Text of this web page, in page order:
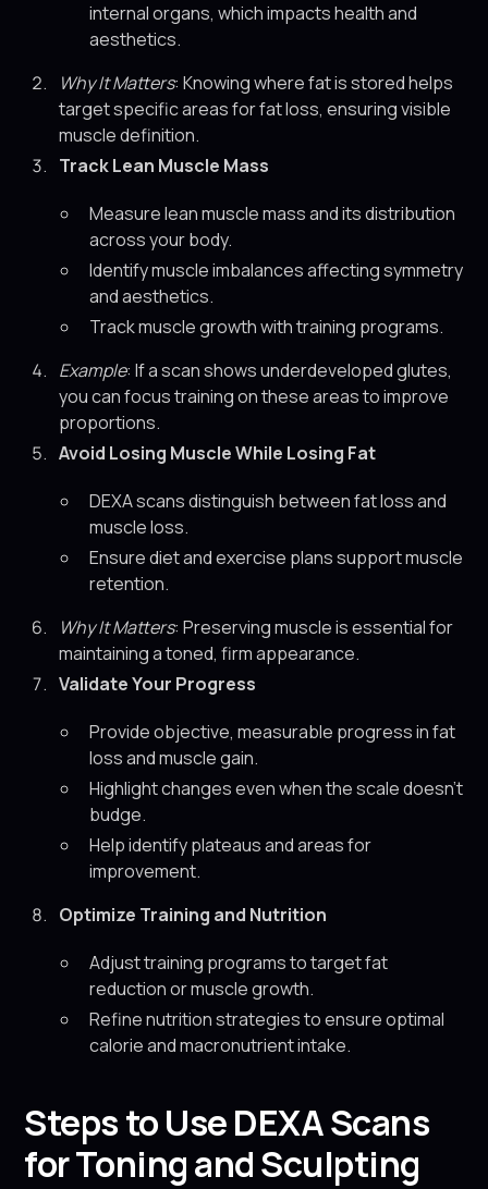
internal organs, which impacts health and
aesthetics.
Why It Matters: Knowing where fat is stored helps
target specific areas for fat loss, ensuring visible
muscle definition.
Track Lean Muscle Mass
Measure lean muscle mass and its distribution
across your body.
Identify muscle imbalances affecting symmetry
and aesthetics.
Track muscle growth with training programs.
Example: If a scan shows underdeveloped glutes,
you can focus training on these areas to improve
proportions.
Avoid Losing Muscle While Losing Fat
DEXA scans distinguish between fat loss and
muscle loss.
Ensure diet and exercise plans support muscle
retention.
Why It Matters: Preserving muscle is essential for
maintaining a toned, firm appearance.
Validate Your Progress
Provide objective, measurable progress in fat
loss and muscle gain.
Highlight changes even when the scale doesn’t
budge.
Help identify plateaus and areas for
improvement.
Optimize Training and Nutrition
Adjust training programs to target fat
reduction or muscle growth.
Refine nutrition strategies to ensure optimal
calorie and macronutrient intake.
Steps to Use DEXA Scans
for Toning and Sculpting